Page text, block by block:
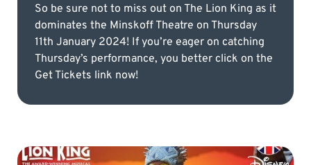
So be sure not to miss out on The Lion King as it
dominates the Minskoff Theatre on Thursday
11th January 2024! If you’re eager on catching
Thursday’s performance, you better click on the
Get Tickets link now!